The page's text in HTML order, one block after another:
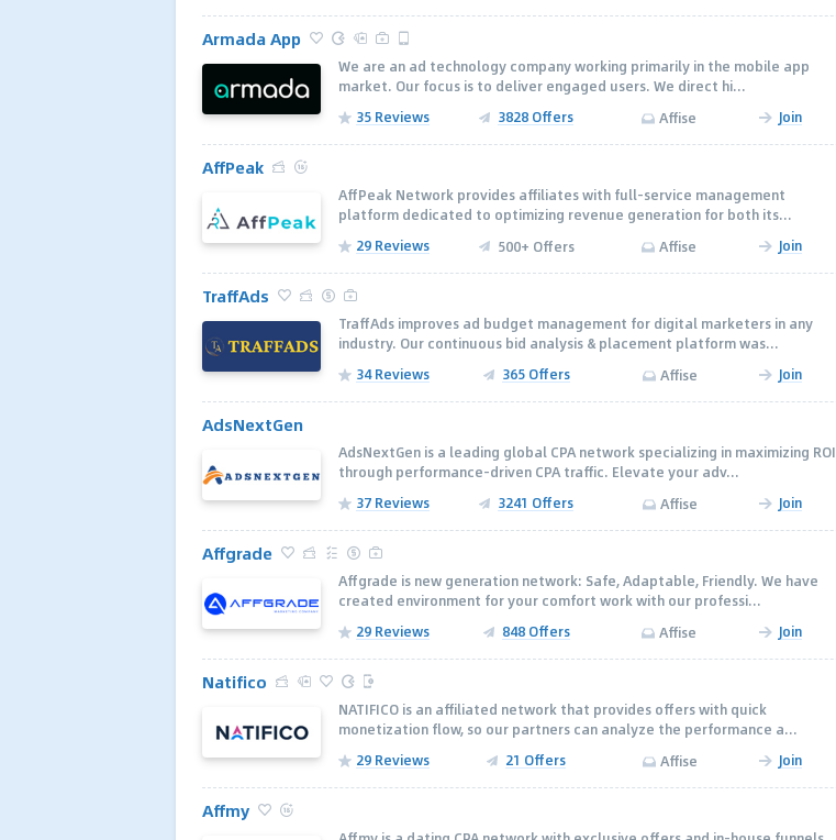
Armada App
We are an ad technology company working primarily in the mobile app
market. Our focus is to deliver engaged users. We direct hi...
35 Reviews
3828 Offers Affise Join
AffPeak
AffPeak Network provides affiliates with full-service management
platform dedicated to optimizing revenue generation for both its...
29 Reviews
500+ Offers Affise Join
TraffAds
TraffAds improves ad budget management for digital marketers in any
industry. Our continuous bid analysis & placement platform was...
34 Reviews
365 Offers Affise Join
AdsNextGen
AdsNextGen is a leading global CPA network specializing in maximizing ROI
through performance-driven CPA traffic. Elevate your adv...
37 Reviews
3241 Offers Affise Join
Affgrade
Affgrade is new generation network: Safe, Adaptable, Friendly. We have
created environment for your comfort work with our professi...
29 Reviews
848 Offers Affise Join
Natifico
NATIFICO is an affiliated network that provides offers with quick
monetization flow, so our partners can analyze the performance a...
29 Reviews
21 Offers Affise Join
Affmy